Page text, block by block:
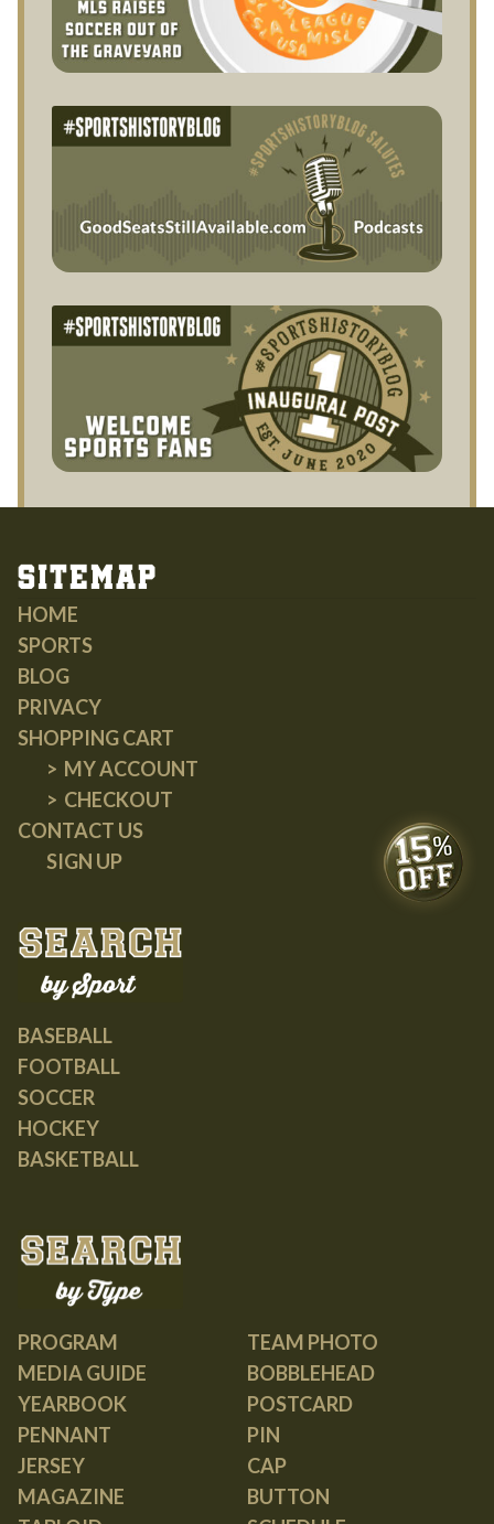
Sitemap
HOME
SPORTS
BLOG
PRIVACY
SHOPPING CART
MY ACCOUNT
CHECKOUT
CONTACT US
SIGN UP
BASEBALL
FOOTBALL
SOCCER
HOCKEY
BASKETBALL
PROGRAM
MEDIA GUIDE
YEARBOOK
PENNANT
JERSEY
MAGAZINE
TEAM PHOTO
BOBBLEHEAD
POSTCARD
PIN
CAP
BUTTON